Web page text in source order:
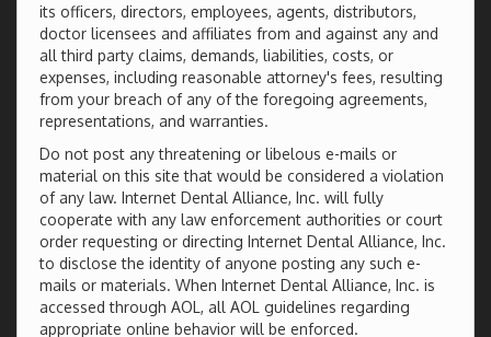
its officers, directors, employees, agents, distributors,
doctor licensees and affiliates from and against any and
all third party claims, demands, liabilities, costs, or
expenses, including reasonable attorney's fees, resulting
from your breach of any of the foregoing agreements,
representations, and warranties.
Do not post any threatening or libelous e-mails or
material on this site that would be considered a violation
of any law. Internet Dental Alliance, Inc. will fully
cooperate with any law enforcement authorities or court
order requesting or directing Internet Dental Alliance, Inc.
to disclose the identity of anyone posting any such e-
mails or materials. When Internet Dental Alliance, Inc. is
accessed through AOL, all AOL guidelines regarding
appropriate online behavior will be enforced.